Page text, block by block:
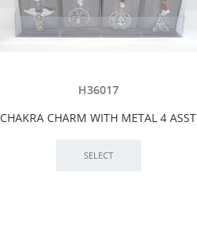
H36017
CHAKRA CHARM WITH METAL 4 ASST